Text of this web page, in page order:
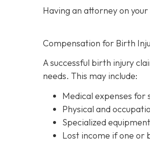
Having an attorney on
Compensation for Birth
A successful birth injury
needs. This may include:
Medical expenses for
Physical and
Specialized
Lost income if one or